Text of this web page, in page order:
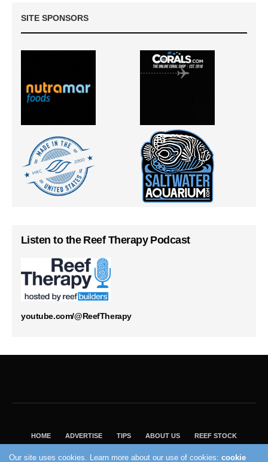
SITE SPONSORS
Listen to the Reef Therapy Podcast
youtube.com/@ReefTherapy
HOME ADVERTISE TIPS ABOUT US REEF STOCK
Our site uses cookies. Learn more about our use of cookies:cookie